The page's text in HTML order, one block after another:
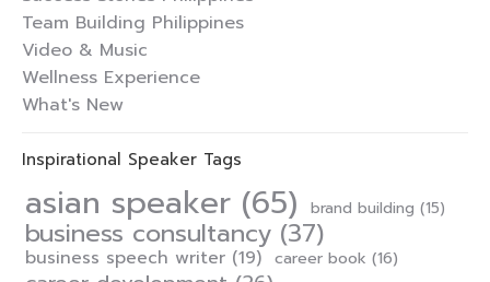
Team Building Philippines
Video & Music
Wellness Experience
What's New
Inspirational Speaker Tags
asian speaker (65) brand building (15)
business consultancy (37)
business speech writer (19) career book (16)